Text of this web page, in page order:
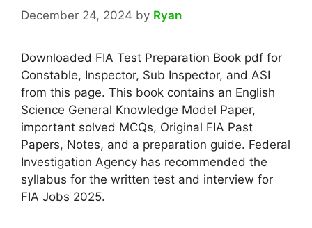
December 24, 2024 by Ryan
Downloaded FIA Test Preparation Book pdf for
Constable, Inspector, Sub Inspector, and ASI
from this page. This book contains an English
Science General Knowledge Model Paper,
important solved MCQs, Original FIA Past
Papers, Notes, and a preparation guide. Federal
Investigation Agency has recommended the
syllabus for the written test and interview for
FIA Jobs 2025.